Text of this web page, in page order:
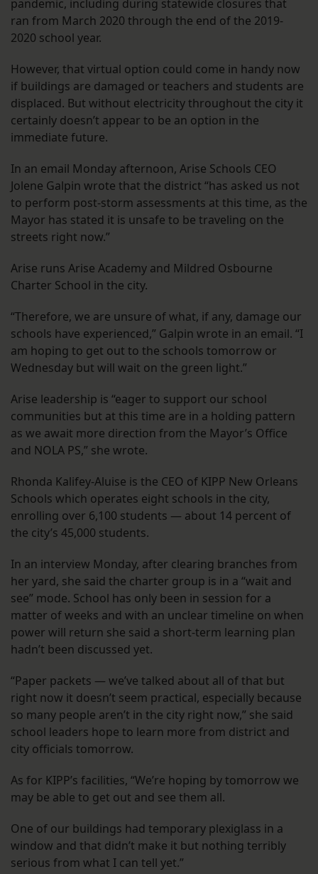
pandemic, including during statewide closures that
ran from March 2020 through the end of the 2019-
2020 school year.
However, that virtual option could come in handy now
if buildings are damaged or teachers and students are
displaced. But without electricity throughout the city it
certainly doesn’t appear to be an option in the
immediate future.
In an email Monday afternoon, Arise Schools CEO
Jolene Galpin wrote that the district “has asked us not
to perform post-storm assessments at this time, as the
Mayor has stated it is unsafe to be traveling on the
streets right now.”
Arise runs Arise Academy and Mildred Osbourne
Charter School in the city.
“Therefore, we are unsure of what, if any, damage our
schools have experienced,” Galpin wrote in an email. “I
am hoping to get out to the schools tomorrow or
Wednesday but will wait on the green light.”
Arise leadership is “eager to support our school
communities but at this time are in a holding pattern
as we await more direction from the Mayor’s Office
and NOLA PS,” she wrote.
Rhonda Kalifey-Aluise is the CEO of KIPP New Orleans
Schools which operates eight schools in the city,
enrolling over 6,100 students — about 14 percent of
the city’s 45,000 students.
In an interview Monday, after clearing branches from
her yard, she said the charter group is in a “wait and
see” mode. School has only been in session for a
matter of weeks and with an unclear timeline on when
power will return she said a short-term learning plan
hadn’t been discussed yet.
“Paper packets — we’ve talked about all of that but
right now it doesn’t seem practical, especially because
so many people aren’t in the city right now,” she said
school leaders hope to learn more from district and
city officials tomorrow.
As for KIPP’s facilities, “We’re hoping by tomorrow we
may be able to get out and see them all.
One of our buildings had temporary plexiglass in a
window and that didn’t make it but nothing terribly
serious from what I can tell yet.”